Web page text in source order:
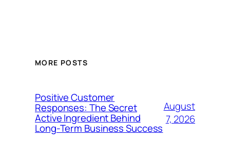
MORE POSTS
Positive Customer
Responses: The Secret
Active Ingredient Behind
Long-Term Business Success
August
7, 2026